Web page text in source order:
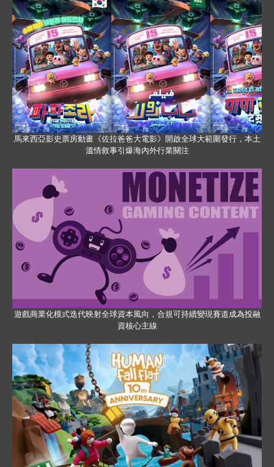
馬來西亞影史票房動畫《佐拉爸爸大電影》開啟全球大範圍發行，本土
溫情敘事引爆海內外行業關注
遊戲商業化模式迭代映射全球資本風向，合規可持續變現賽道成為投融
資核心主線